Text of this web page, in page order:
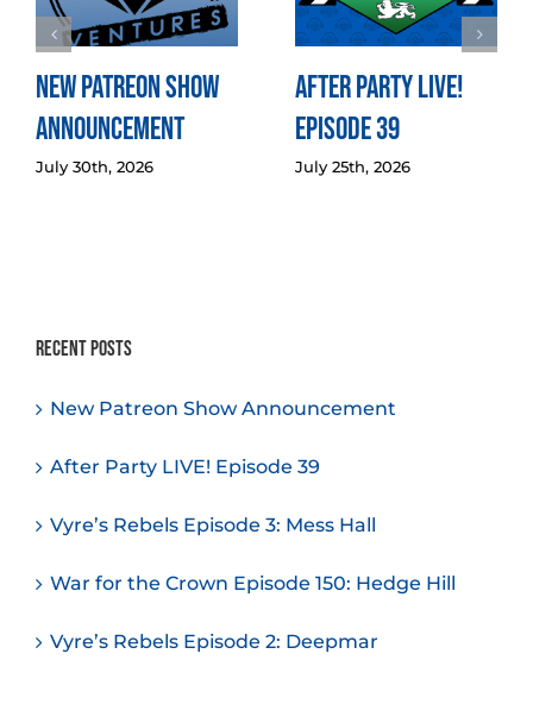
New Patreon Show
Announcement
July 30th, 2026
After Party LIVE!
Episode 39
July 25th, 2026
Recent Posts
New Patreon Show Announcement
After Party LIVE! Episode 39
Vyre’s Rebels Episode 3: Mess Hall
War for the Crown Episode 150: Hedge Hill
Vyre’s Rebels Episode 2: Deepmar